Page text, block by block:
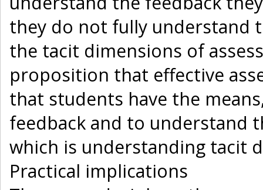
they do not fully understand
the tacit dimensions of
proposition that effective
that students have the
feedback and to understand
which is understanding tacit
Practical implications